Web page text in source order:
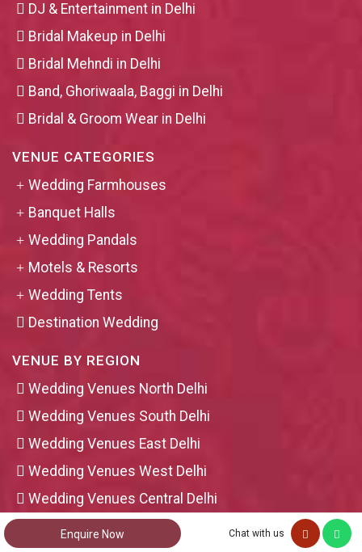
DJ & Entertainment in Delhi
Bridal Makeup in Delhi
Bridal Mehndi in Delhi
Band, Ghoriwaala, Baggi in Delhi
Bridal & Groom Wear in Delhi
VENUE CATEGORIES
Wedding Farmhouses
Banquet Halls
Wedding Pandals
Motels & Resorts
Wedding Tents
Destination Wedding
VENUE BY REGION
Wedding Venues North Delhi
Wedding Venues South Delhi
Wedding Venues East Delhi
Wedding Venues West Delhi
Wedding Venues Central Delhi
Wedding Venues Ghaziabad
Enquire Now Chat with us